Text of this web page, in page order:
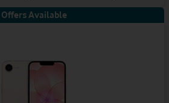
Offers Available